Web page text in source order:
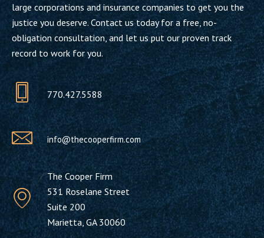
large corporations and insurance companies to get you the
justice you deserve. Contact us today for a free, no-
obligation consultation, and let us put our proven track
record to work for you.
770.427.5588
info@thecooperfirm.com
The Cooper Firm
531 Roselane Street
Suite 200
Marietta, GA 30060